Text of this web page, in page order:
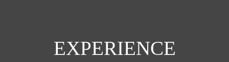
EXPERIENCE